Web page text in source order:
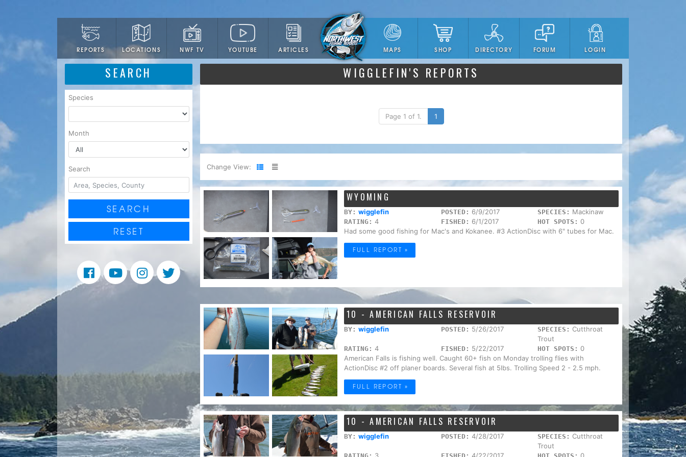
REPORTS LOCATIONS NWF TV YOUTUBE ARTICLES MAPS SHOP DIRECTORY FORUM LOGIN
SEARCH
Species
Month
Search
SEARCH
RESET
WIGGLEFIN'S REPORTS
Page 1 of 1. 1
Change View:
WYOMING
BY: wigglefin POSTED: 6/9/2017 SPECIES: Mackinaw
RATING: 4 FISHED: 6/1/2017 HOT SPOTS: 0
Had some good fishing for Mac's and Kokanee. #3 ActionDisc with 6" tubes for Mac.
FULL REPORT »
10 - AMERICAN FALLS RESERVOIR
BY: wigglefin POSTED: 5/26/2017 SPECIES: Cutthroat
Trout
RATING: 4 FISHED: 5/22/2017 HOT SPOTS: 0
American Falls is fishing well. Caught 60+ fish on Monday trolling flies with
ActionDisc #2 off planer boards. Several fish at 5lbs. Trolling Speed 2 - 2.5 mph.
FULL REPORT »
10 - AMERICAN FALLS RESERVOIR
BY: wigglefin POSTED: 4/28/2017 SPECIES: Cutthroat
Trout